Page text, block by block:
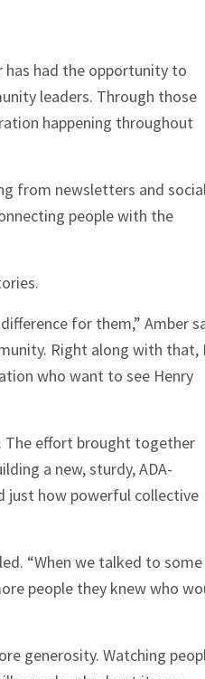
has had the opportunity to
leaders. Through those
happening throughout
from newsletters and
people with the
for them,” Amber
Right along with that, I
who want to see Henry
The effort brought together
a new, sturdy, ADA-
just how powerful collective
“When we talked to
people they knew who
generosity. Watching